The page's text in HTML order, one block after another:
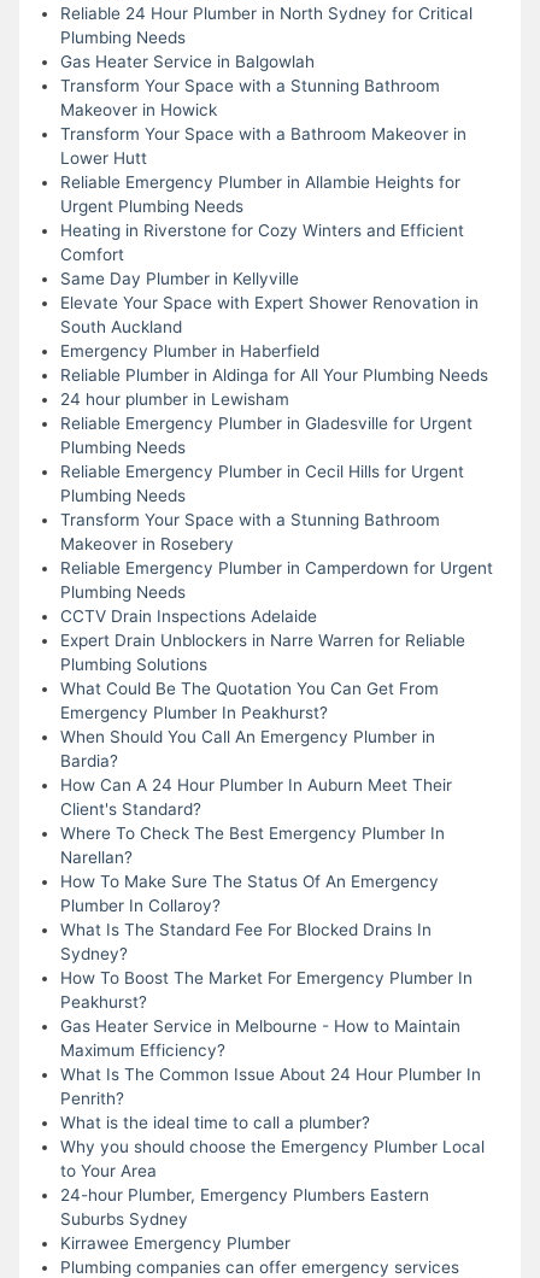
Reliable 24 Hour Plumber in North Sydney for Critical
Plumbing Needs
Gas Heater Service in Balgowlah
Transform Your Space with a Stunning Bathroom
Makeover in Howick
Transform Your Space with a Bathroom Makeover in
Lower Hutt
Reliable Emergency Plumber in Allambie Heights for
Urgent Plumbing Needs
Heating in Riverstone for Cozy Winters and Efficient
Comfort
Same Day Plumber in Kellyville
Elevate Your Space with Expert Shower Renovation in
South Auckland
Emergency Plumber in Haberfield
Reliable Plumber in Aldinga for All Your Plumbing Needs
24 hour plumber in Lewisham
Reliable Emergency Plumber in Gladesville for Urgent
Plumbing Needs
Reliable Emergency Plumber in Cecil Hills for Urgent
Plumbing Needs
Transform Your Space with a Stunning Bathroom
Makeover in Rosebery
Reliable Emergency Plumber in Camperdown for Urgent
Plumbing Needs
CCTV Drain Inspections Adelaide
Expert Drain Unblockers in Narre Warren for Reliable
Plumbing Solutions
What Could Be The Quotation You Can Get From
Emergency Plumber In Peakhurst?
When Should You Call An Emergency Plumber in
Bardia?
How Can A 24 Hour Plumber In Auburn Meet Their
Client's Standard?
Where To Check The Best Emergency Plumber In
Narellan?
How To Make Sure The Status Of An Emergency
Plumber In Collaroy?
What Is The Standard Fee For Blocked Drains In
Sydney?
How To Boost The Market For Emergency Plumber In
Peakhurst?
Gas Heater Service in Melbourne - How to Maintain
Maximum Efficiency?
What Is The Common Issue About 24 Hour Plumber In
Penrith?
What is the ideal time to call a plumber?
Why you should choose the Emergency Plumber Local
to Your Area
24-hour Plumber, Emergency Plumbers Eastern
Suburbs Sydney
Kirrawee Emergency Plumber
Plumbing companies can offer emergency services